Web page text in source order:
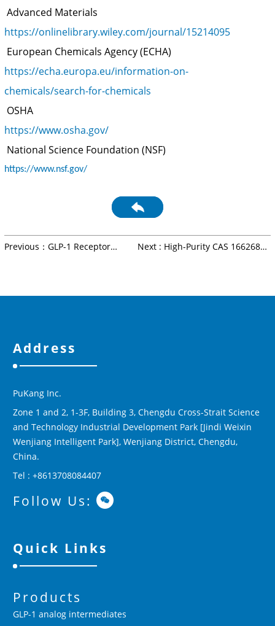
Advanced Materials
https://onlinelibrary.wiley.com/journal/15214095
European Chemicals Agency (ECHA)
https://echa.europa.eu/information-on-
chemicals/search-for-chemicals
OSHA
https://www.osha.gov/
National Science Foundation (NSF)
https://www.nsf.gov/
Previous：GLP-1 Receptor
Next : High-Purity CAS 1662688-
Address
PuKang Inc.
Zone 1 and 2, 1-3F, Building 3, Chengdu Cross-Strait Science
and Technology Industrial Development Park [Jindi Weixin
Wenjiang Intelligent Park], Wenjiang District, Chengdu,
China.
Tel : +8613708084407
Follow Us:
Quick Links
Products
GLP-1 analog intermediates